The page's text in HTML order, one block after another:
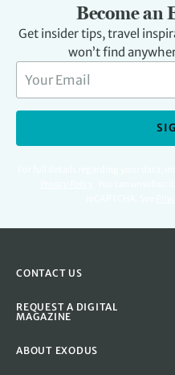
Become an
Get insider tips, travel
won’t find
CONTACT US
REQUEST A DIGITAL
MAGAZINE
ABOUT EXODUS